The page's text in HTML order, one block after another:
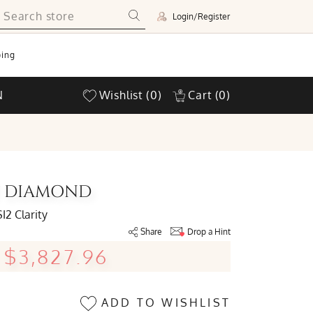
Login/Register
Wishlist (0) Cart (0)
DIAMOND
Clarity
Share Drop a Hint
$3,827.96
ADD TO WISHLIST